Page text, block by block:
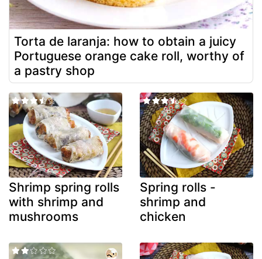
Torta de laranja: how to obtain a juicy
Portuguese orange cake roll, worthy of
a pastry shop
Shrimp spring rolls
with shrimp and
mushrooms
Spring rolls -
shrimp and
chicken